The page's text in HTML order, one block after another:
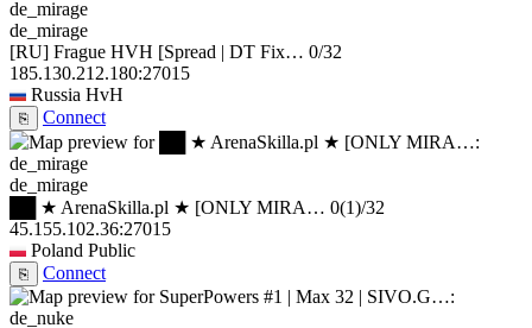
de_mirage
[RU] Frague HVH [Spread | DT Fix… 0/32
185.130.212.180:27015
Russia HvH
⎘ Connect
de_mirage
██ ★ ArenaSkilla.pl ★ [ONLY MIRA… 0(1)/32
45.155.102.36:27015
Poland Public
⎘ Connect